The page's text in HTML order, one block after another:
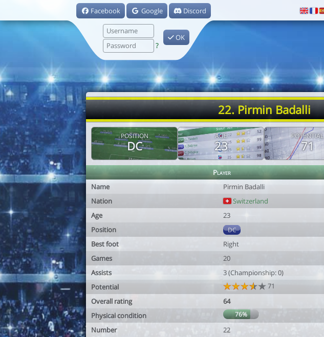
Facebook Google Discord
?
OK
22. Pirmin Badalli
POSITION
DC
AGE
23
POTENTIAL
71
Player
Name
Pirmin Badalli
Nation
Switzerland
Age
23
Position
DC
Best foot
Right
Games
20
Assists
3 (Championship: 0)
Potential
71
Overall rating
64
Physical condition
76%
Number 22